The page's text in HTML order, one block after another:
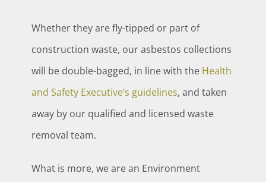
Whether they are fly-tipped or part of
construction waste, our asbestos collections
will be double-bagged, in line with the Health
and Safety Executive’s guidelines, and taken
away by our qualified and licensed waste
removal team.
What is more, we are an Environment